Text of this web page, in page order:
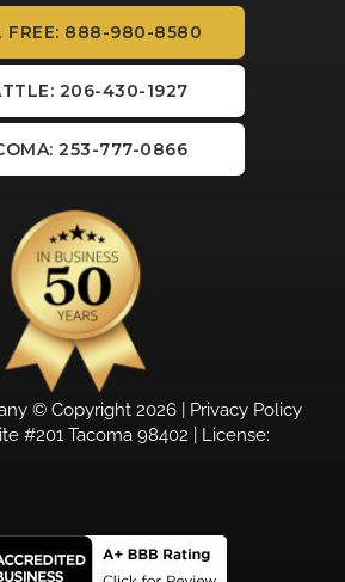
FREE: 888-980-8580
206-430-1927
253-777-0866
© Copyright 2026 | Privacy Policy
#201 Tacoma 98402 | License: